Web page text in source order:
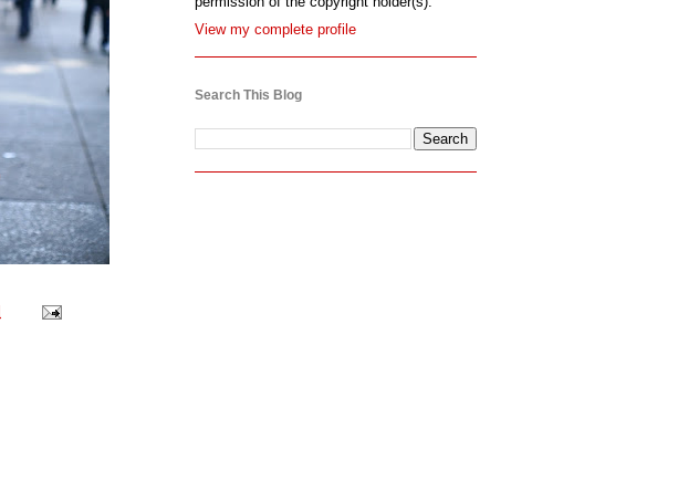
View my complete profile
Search This Blog